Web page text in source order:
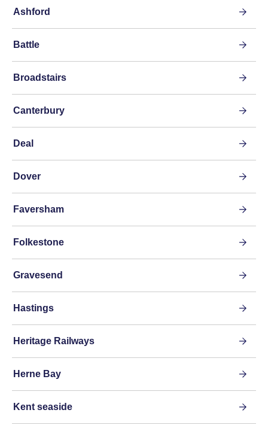
Ashford
Battle
Broadstairs
Canterbury
Deal
Dover
Faversham
Folkestone
Gravesend
Hastings
Heritage Railways
Herne Bay
Kent seaside